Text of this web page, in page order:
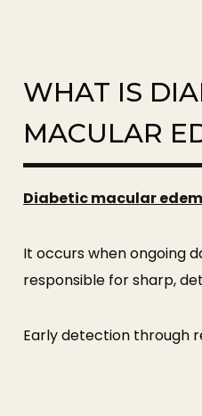
WHAT IS
MACULAR
Diabetic macular
It occurs when ongoing
responsible for sharp,
Early detection through